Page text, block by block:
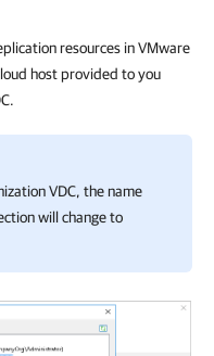
resources in VMware
host provided to you
VDC, the name
will change to